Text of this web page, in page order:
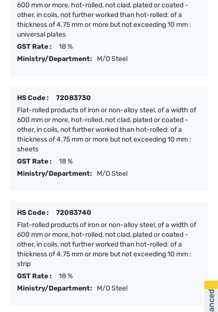
600 mm or more, hot-rolled, not clad, plated or coated -
other, in coils, not further worked than hot-rolled: of a
thickness of 4.75 mm or more but not exceeding 10 mm :
universal plates
GST Rate :
18 %
Ministry/Department:
M/O Steel
HS Code :
72083730
Flat-rolled products of iron or non-alloy steel, of a width of
600 mm or more, hot-rolled, not clad, plated or coated -
other, in coils, not further worked than hot-rolled: of a
thickness of 4.75 mm or more but not exceeding 10 mm :
sheets
GST Rate :
18 %
Ministry/Department:
M/O Steel
HS Code :
72083740
Flat-rolled products of iron or non-alloy steel, of a width of
600 mm or more, hot-rolled, not clad, plated or coated -
other, in coils, not further worked than hot-rolled: of a
thickness of 4.75 mm or more but not exceeding 10 mm :
strip
GST Rate :
18 %
Ministry/Department:
M/O Steel